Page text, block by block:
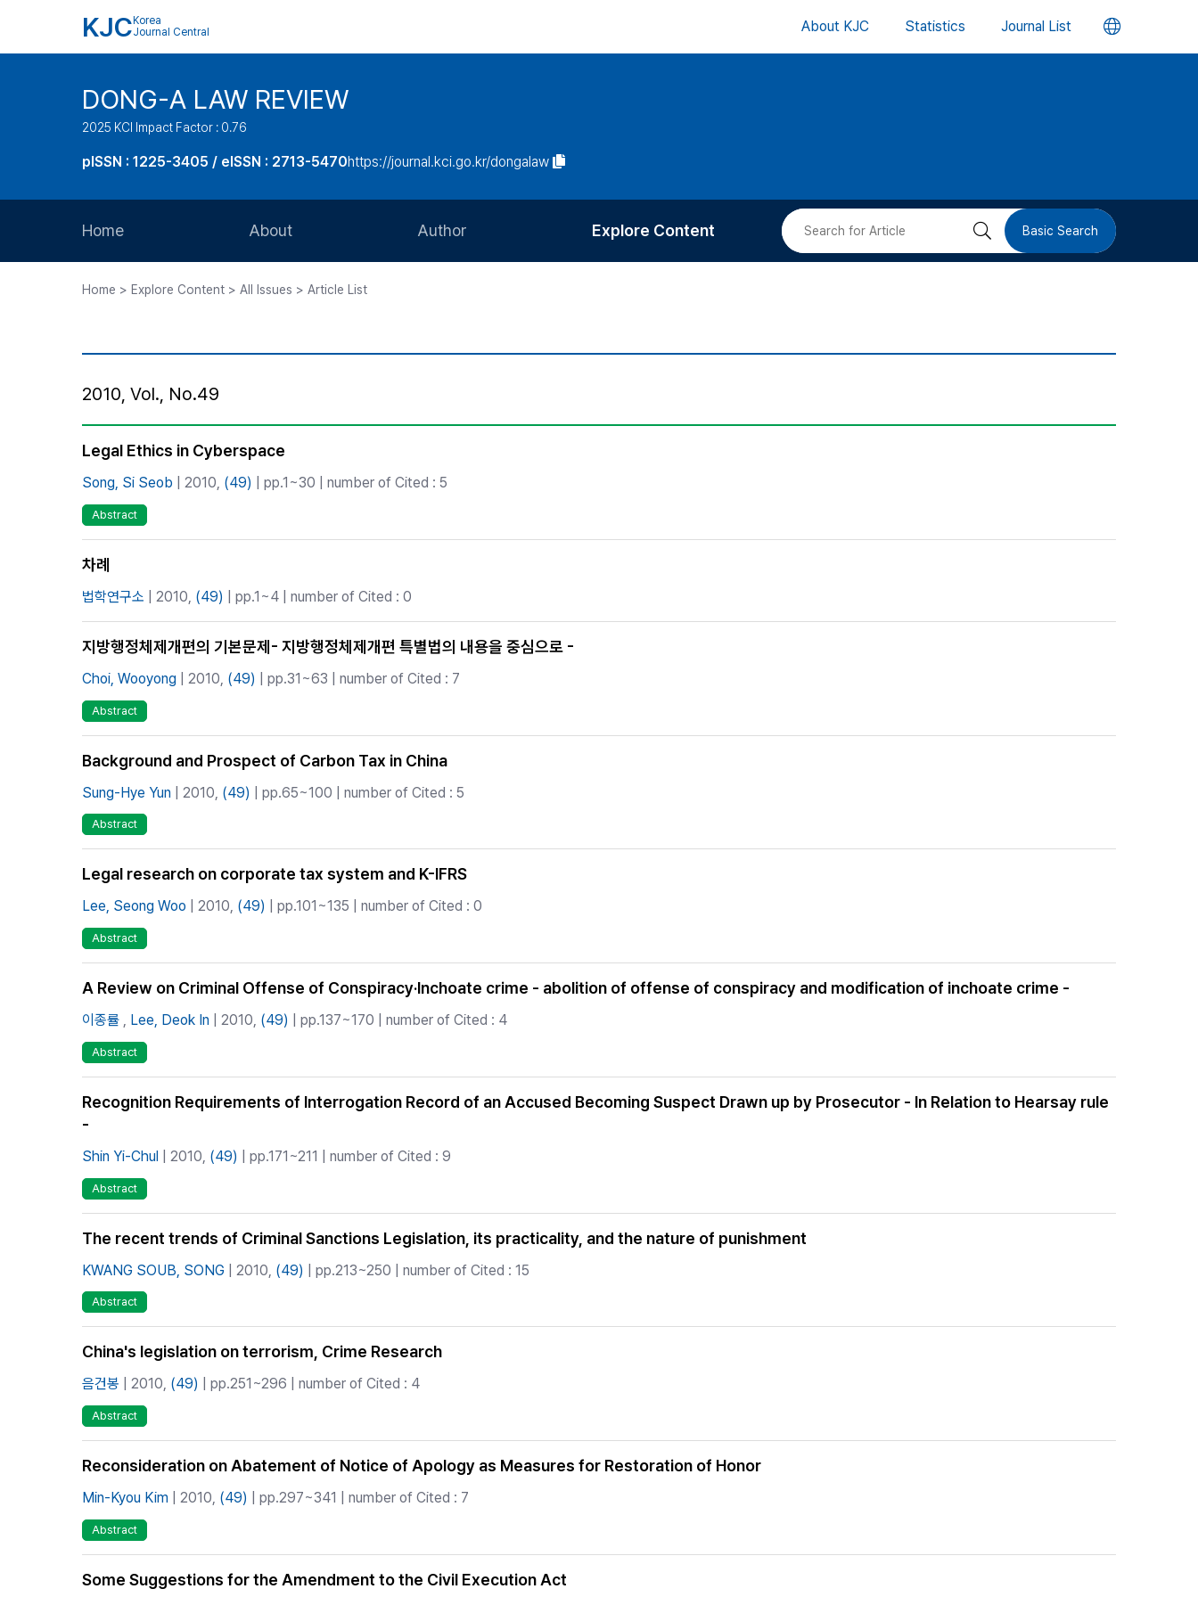
KJC Korea
Journal Central
About KJC Statistics Journal List 언
버
DONG-A LAW REVIEW
2025 KCI Impact Factor : 0.76
pISSN : 1225-3405 / eISSN : 2713-5470https://journal.kci.go.kr/dongalaw
Home About Author Explore Content 검 Basic Search
Home > Explore Content > All Issues > Article List
2010, Vol., No.49
Legal Ethics in Cyberspace
Song, Si Seob | 2010, (49) | pp.1~30 | number of Cited : 5
Abstract
차례
법학연구소 | 2010, (49) | pp.1~4 | number of Cited : 0
지방행정체제개편의 기본문제- 지방행정체제개편 특별법의 내용을 중심으로 -
Choi, Wooyong | 2010, (49) | pp.31~63 | number of Cited : 7
Abstract
Background and Prospect of Carbon Tax in China
Sung-Hye Yun | 2010, (49) | pp.65~100 | number of Cited : 5
Abstract
Legal research on corporate tax system and K-IFRS
Lee, Seong Woo | 2010, (49) | pp.101~135 | number of Cited : 0
Abstract
A Review on Criminal Offense of Conspiracy·Inchoate crime - abolition of offense of conspiracy and modification of inchoate crime -
이종률 , Lee, Deok In | 2010, (49) | pp.137~170 | number of Cited : 4
Abstract
Recognition Requirements of Interrogation Record of an Accused Becoming Suspect Drawn up by Prosecutor - In Relation to Hearsay rule
-
Shin Yi-Chul | 2010, (49) | pp.171~211 | number of Cited : 9
Abstract
The recent trends of Criminal Sanctions Legislation, its practicality, and the nature of punishment
KWANG SOUB, SONG | 2010, (49) | pp.213~250 | number of Cited : 15
Abstract
China's legislation on terrorism, Crime Research
음건봉 | 2010, (49) | pp.251~296 | number of Cited : 4
Abstract
Reconsideration on Abatement of Notice of Apology as Measures for Restoration of Honor
Min-Kyou Kim | 2010, (49) | pp.297~341 | number of Cited : 7
Abstract
Some Suggestions for the Amendment to the Civil Execution Act